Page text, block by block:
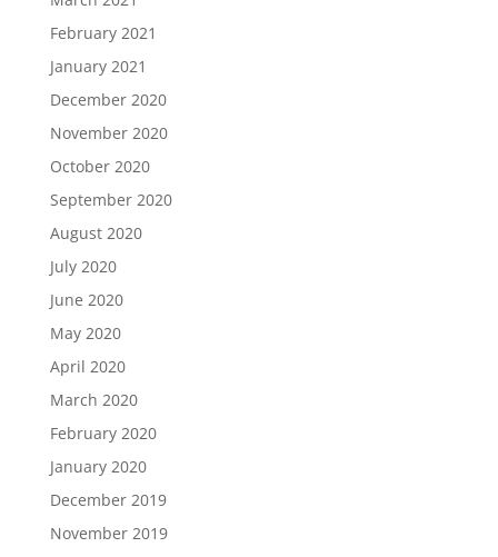
February 2021
January 2021
December 2020
November 2020
October 2020
September 2020
August 2020
July 2020
June 2020
May 2020
April 2020
March 2020
February 2020
January 2020
December 2019
November 2019